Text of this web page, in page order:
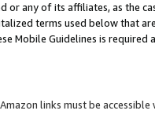
or any of its affiliates, as the
terms used below that
Mobile Guidelines is
links must be